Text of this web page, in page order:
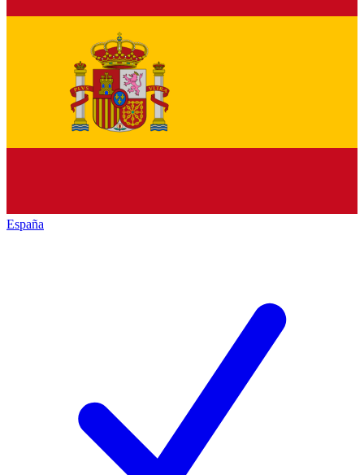
España